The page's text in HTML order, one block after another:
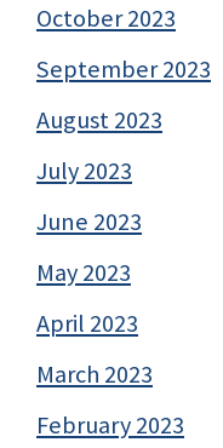
October 2023
September 2023
August 2023
July 2023
June 2023
May 2023
April 2023
March 2023
February 2023